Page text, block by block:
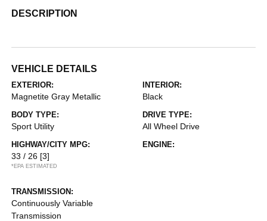
DESCRIPTION
VEHICLE DETAILS
EXTERIOR:
Magnetite Gray Metallic
INTERIOR:
Black
BODY TYPE:
Sport Utility
DRIVE TYPE:
All Wheel Drive
HIGHWAY/CITY MPG:
33 / 26 [3]
*EPA ESTIMATED
ENGINE:
TRANSMISSION:
Continuously Variable
Transmission